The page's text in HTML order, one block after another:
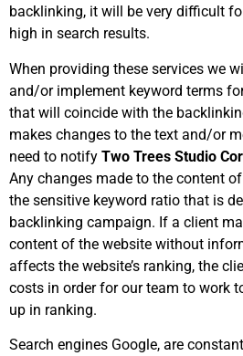
backlinking, it will be very difficult
high in search results.
When providing these services we
and/or implement keyword terms
that will coincide with the
makes changes to the text and/or
need to notify Two Trees Studio
Any changes made to the content
the sensitive keyword ratio that is
backlinking campaign. If a client
content of the website without
affects the website’s ranking, the
costs in order for our team to work
up in ranking.
Search engines Google, are